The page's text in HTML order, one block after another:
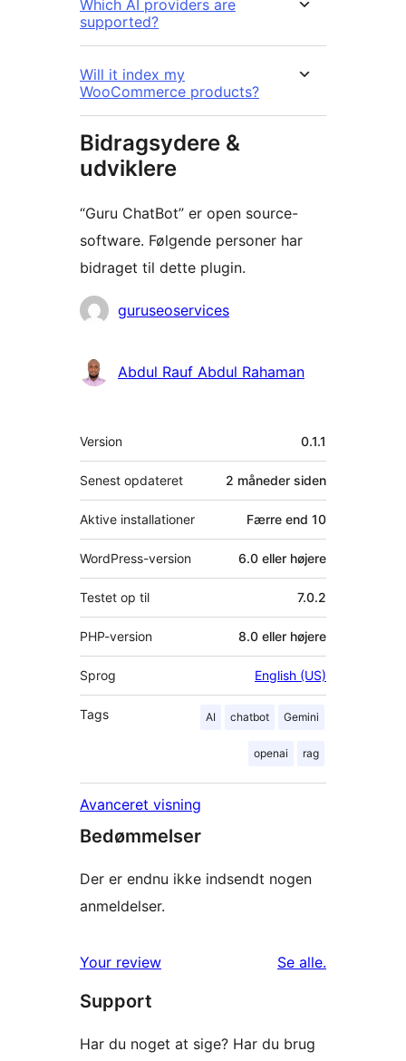
Which AI providers are
supported?
Will it index my
WooCommerce products?
Bidragsydere &
udviklere
“Guru ChatBot” er open source-
software. Følgende personer har
bidraget til dette plugin.
Bidragsydere
guruseoservices
Abdul Rauf Abdul Rahaman
Meta
Version 0.1.1
Senest opdateret 2 måneder siden
Aktive installationer Færre end 10
WordPress-version 6.0 eller højere
Testet op til 7.0.2
PHP-version 8.0 eller højere
Sprog English (US)
Tags AI chatbot Gemini
openai rag
Avanceret visning
Bedømmelser
Der er endnu ikke indsendt nogen
anmeldelser.
Your review Se alleanmeldelser
.
Support
Har du noget at sige? Har du brug